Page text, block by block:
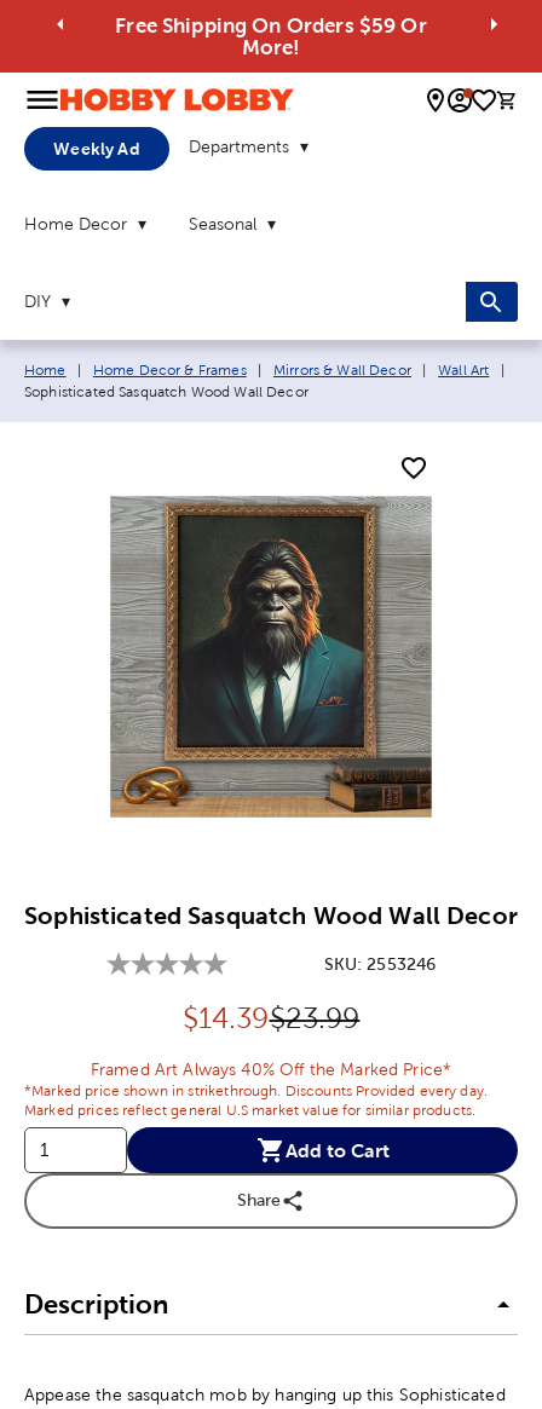
Free Shipping On Orders $59 Or
More!
0
Weekly Ad Departments
Home Decor Seasonal
DIY
Breadcrumb navigation links:
Home Home Decor & Frames Mirrors & Wall Decor Wall Art
Sophisticated Sasquatch Wood Wall Decor
Sophisticated Sasquatch Wood Wall Decor
SKU:2553246
Discounted price:
$14.39Original Price:
$23.99
Framed Art Always 40% Off the Marked Price*
*Marked price shown in strikethrough. Discounts Provided every day.
Marked prices reflect general U.S market value for similar products.
Add to Cart
Share
Description
Appease the sasquatch mob by hanging up this Sophisticated